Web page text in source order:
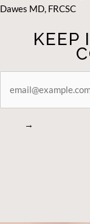
Dawes MD, FRCSC
KEEP
CONNECTED
→